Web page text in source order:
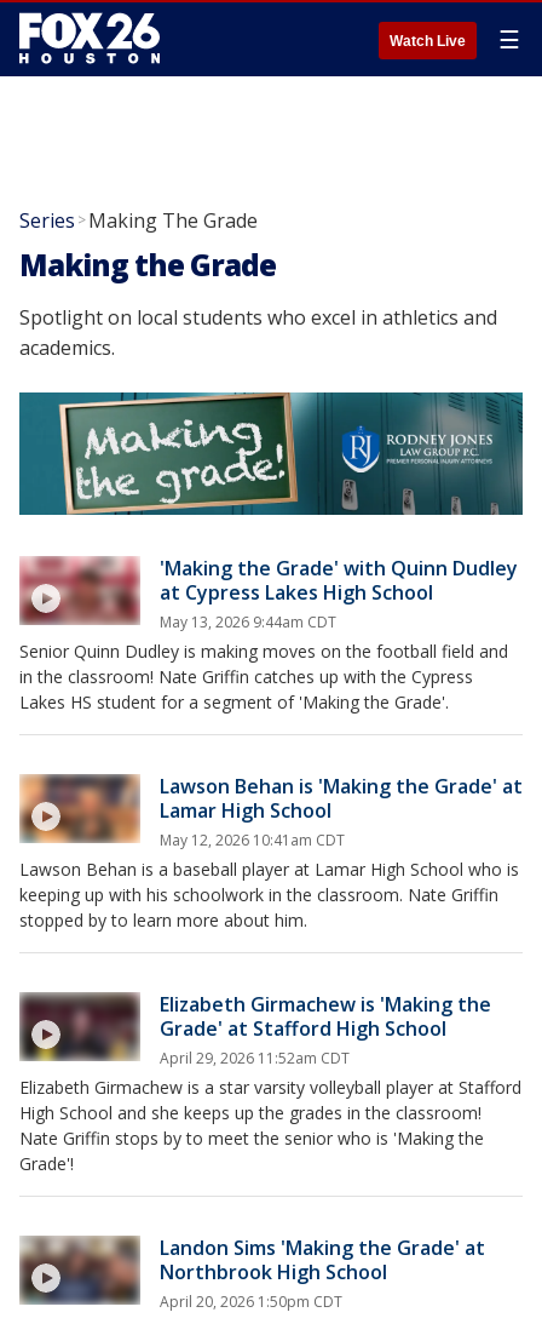
Watch Live ☰
Series >Making The Grade
Making the Grade
Spotlight on local students who excel in athletics and
academics.
'Making the Grade' with Quinn Dudley
at Cypress Lakes High School
May 13, 2026 9:44am CDT
Senior Quinn Dudley is making moves on the football field and
in the classroom! Nate Griffin catches up with the Cypress
Lakes HS student for a segment of 'Making the Grade'.
Lawson Behan is 'Making the Grade' at
Lamar High School
May 12, 2026 10:41am CDT
Lawson Behan is a baseball player at Lamar High School who is
keeping up with his schoolwork in the classroom. Nate Griffin
stopped by to learn more about him.
Elizabeth Girmachew is 'Making the
Grade' at Stafford High School
April 29, 2026 11:52am CDT
Elizabeth Girmachew is a star varsity volleyball player at Stafford
High School and she keeps up the grades in the classroom!
Nate Griffin stops by to meet the senior who is 'Making the
Grade'!
Landon Sims 'Making the Grade' at
Northbrook High School
April 20, 2026 1:50pm CDT